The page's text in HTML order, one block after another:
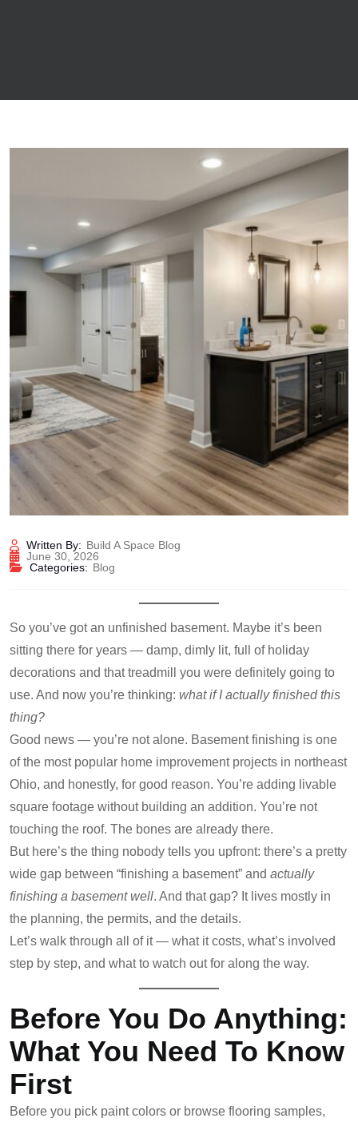
Written By: Build A Space Blog
June 30, 2026
Categories: Blog
So you’ve got an unfinished basement. Maybe it’s been
sitting there for years — damp, dimly lit, full of holiday
decorations and that treadmill you were definitely going to
use. And now you’re thinking: what if I actually finished this
thing?
Good news — you’re not alone. Basement finishing is one
of the most popular home improvement projects in northeast
Ohio, and honestly, for good reason. You’re adding livable
square footage without building an addition. You’re not
touching the roof. The bones are already there.
But here’s the thing nobody tells you upfront: there’s a pretty
wide gap between “finishing a basement” and actually
finishing a basement well. And that gap? It lives mostly in
the planning, the permits, and the details.
Let’s walk through all of it — what it costs, what’s involved
step by step, and what to watch out for along the way.
Before You Do Anything:
What You Need To Know
First
Before you pick paint colors or browse flooring samples,